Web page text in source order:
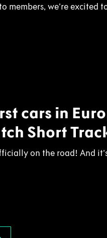
members, we’re excited
cars in
Short
on the road! And